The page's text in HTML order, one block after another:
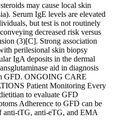
may cause local skin
Serum IgE levels are elevated
but test is not routinely
decreased risk versus
(3)[C]. Strong association
perilesional skin biopsy
IgA deposits in the dermal
aid in diagnosis
GFD. ONGOING CARE
Patient Monitoring Every
to evaluate GFD
Adherence to GFD can be
anti-tTG, anti-eTG, and EMA